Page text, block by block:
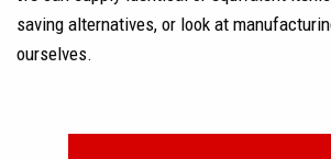
saving alternatives, or look at
ourselves.